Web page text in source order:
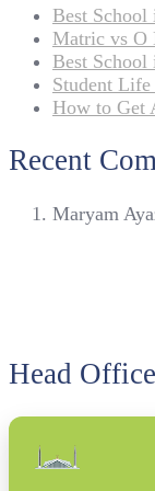
Best School
Matric vs O
Best
Student
How to Get
Recent
Maryam
Head